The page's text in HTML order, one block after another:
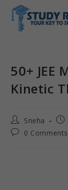
50+ JEE
Kinetic
Sneha
0 Comments